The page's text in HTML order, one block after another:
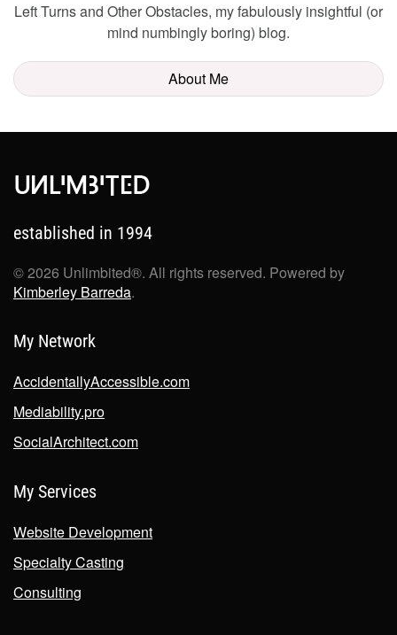
Left Turns and Other Obstacles, my fabulously insightful (or
mind numbingly boring) blog.
About Me
established in 1994
©2026 Unlimbited®. All rights reserved. Powered by
Kimberley Barreda.
My Network
AccidentallyAccessible.com
Mediability.pro
SocialArchitect.com
My Services
Website Development
Specialty Casting
Consulting